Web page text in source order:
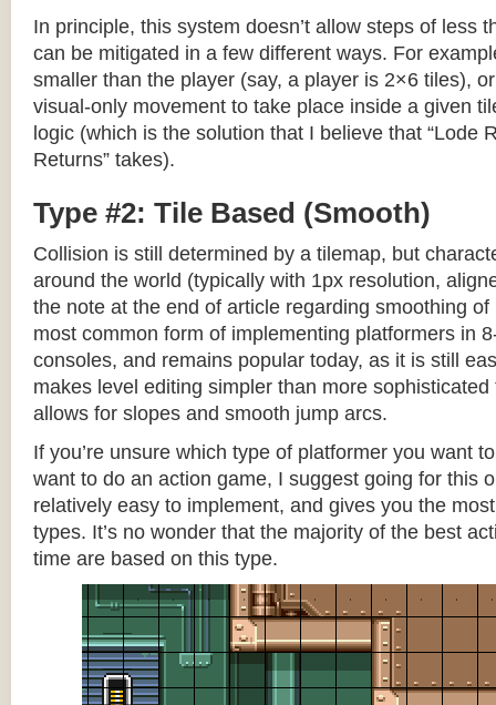
In principle, this system doesn’t allow steps of less
can be mitigated in a few different ways. For
smaller than the player (say, a player is 2×6 tiles),
visual-only movement to take place inside a given
logic (which is the solution that I believe that “Lode
Returns” takes).
Type #2: Tile Based (Smooth)
Collision is still determined by a tilemap, but
around the world (typically with 1px resolution,
the note at the end of article regarding smoothing
most common form of implementing platformers in
consoles, and remains popular today, as it is still
makes level editing simpler than more
allows for slopes and smooth jump arcs.
If you’re unsure which type of platformer you want
want to do an action game, I suggest going for this
relatively easy to implement, and gives you the
types. It’s no wonder that the majority of the best
time are based on this type.